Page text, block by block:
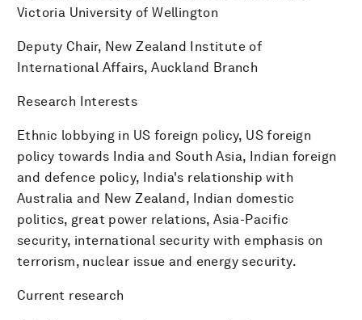
Victoria University of Wellington
Deputy Chair, New Zealand Institute of
International Affairs, Auckland Branch
Research Interests
Ethnic lobbying in US foreign policy, US foreign
policy towards India and South Asia, Indian foreign
and defence policy, India's relationship with
Australia and New Zealand, Indian domestic
politics, great power relations, Asia-Pacific
security, international security with emphasis on
terrorism, nuclear issue and energy security.
Current research